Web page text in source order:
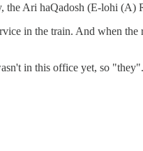
the Ari haQadosh (E-lohi
in the train. And when
in this office yet, so